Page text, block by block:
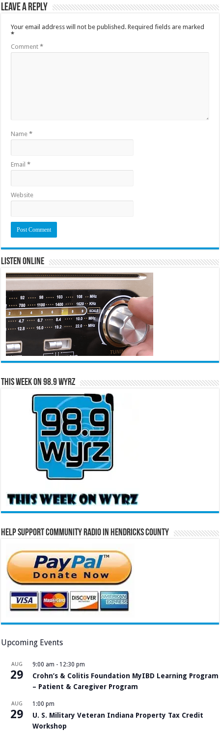
Leave a Reply
Your email address will not be published. Required fields are marked
*
Comment*
Name*
Email*
Website
Listen Online
This Week on 98.9 WYRZ
Help Support Community Radio in Hendricks County
Upcoming Events
AUG
29
9:00 am - 12:30 pm
Crohn’s & Colitis Foundation MyIBD Learning Program
– Patient & Caregiver Program
AUG
29
1:00 pm
U. S. Military Veteran Indiana Property Tax Credit
Workshop